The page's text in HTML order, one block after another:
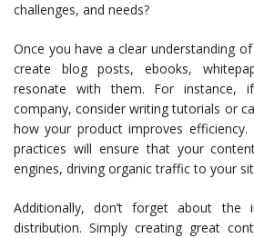
challenges, and needs?
Once you have a clear understanding
create blog posts, ebooks,
resonate with them. For instance,
company, consider writing tutorials or
how your product improves efficiency.
practices will ensure that your
engines, driving organic traffic to your
Additionally, don’t forget about the
distribution. Simply creating great